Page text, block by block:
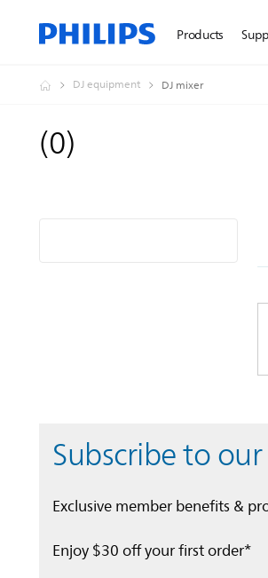
Products
DJ equipment DJ mixer
(0)
Subscribe to
Exclusive member benefits &
Enjoy $30 off your first order*